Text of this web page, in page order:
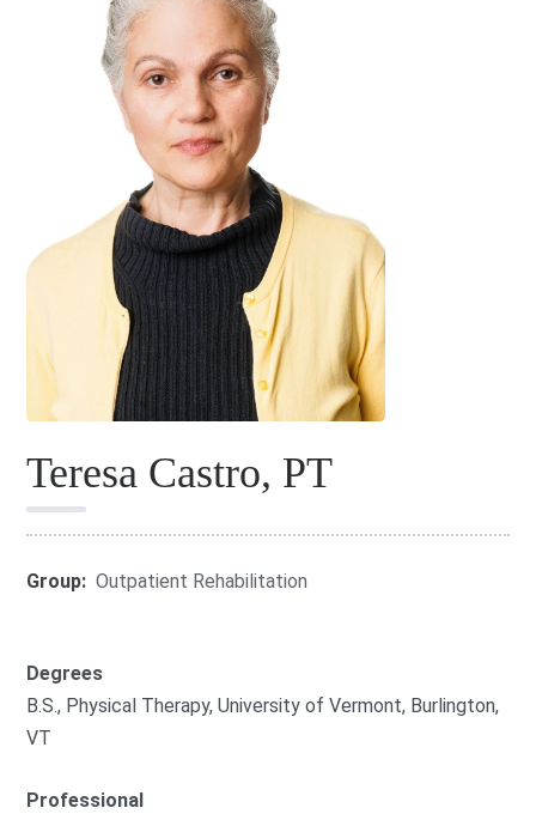
Teresa Castro, PT
Group: Outpatient Rehabilitation
Degrees
B.S., Physical Therapy, University of Vermont, Burlington,
VT
Professional